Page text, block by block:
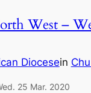
West –
Diocesein
25 Mar. 2020